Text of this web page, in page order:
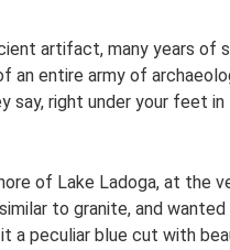
artifact, many years of
an entire army of
say, right under your feet in
of Lake Ladoga, at the
to granite, and
a peculiar blue cut with